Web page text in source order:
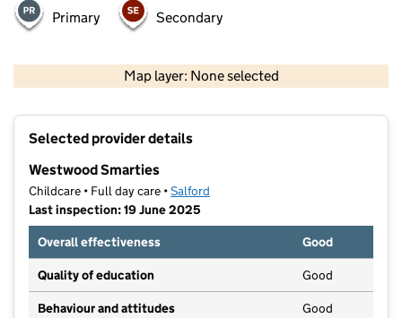
Primary Secondary
Map layer: None selected
Selected provider details
Westwood Smarties
Childcare • Full day care •Salford
Last inspection: 19 June 2025
Overall effectiveness
Good
Quality of education Good
Behaviour and attitudes Good